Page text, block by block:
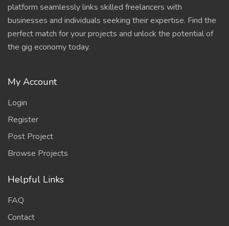
platform seamlessly links skilled freelancers with
businesses and individuals seeking their expertise. Find the
perfect match for your projects and unlock the potential of
the gig economy today.
My Account
Login
Register
Post Project
Browse Projects
Helpful Links
FAQ
Contact